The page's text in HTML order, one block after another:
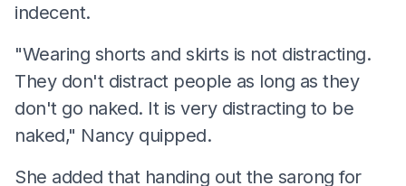
indecent.
"Wearing shorts and skirts is not distracting.
They don't distract people as long as they
don't go naked. It is very distracting to be
naked," Nancy quipped.
She added that handing out the sarong for